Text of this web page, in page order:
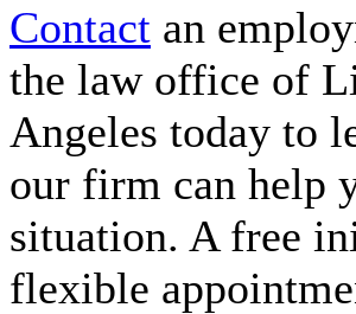
Contact an
the law office of
Angeles today to
our firm can help
situation. A free
flexible